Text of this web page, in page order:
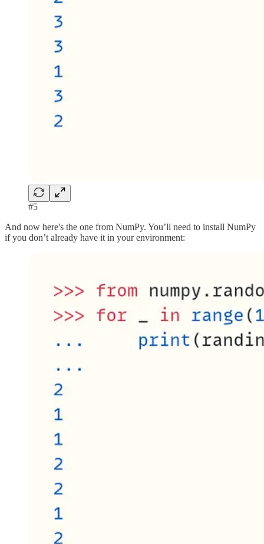
#5
And now here's the one from NumPy. You’ll need to install NumPy
if you don’t already have it in your environment: